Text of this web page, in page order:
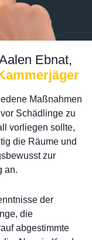
Ebnat,
Maßnahmen
Schädlinge zu
vorliegen sollte,
die Räume und
zur
an.
der
die
abgestimmte